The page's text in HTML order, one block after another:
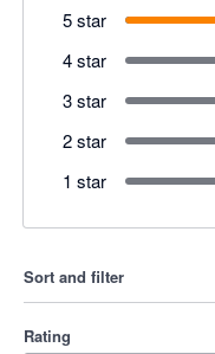
5 star
4 star
3 star
2 star
1 star
Sort and filter
Rating